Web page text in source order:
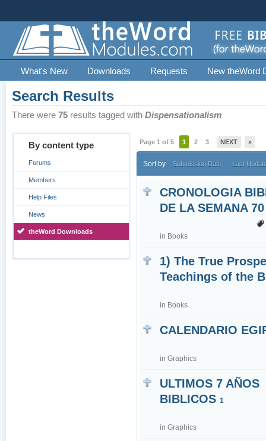
What's New Downloads Requests New theWord
Search Results
There were75 results tagged withDispensationalism
By content type
Forums
Members
Help Files
News
theWord Downloads
Page 1 of 5 1 2 3 NEXT »
Sort by Submission Date Last
CRONOLOGIA
DE LA SEMANA 70
in Books
1) The True
Teachings of the
in Books
CALENDARIO
inGraphics
ULTIMOS 7 AÑOS
BIBLICOS1
inGraphics